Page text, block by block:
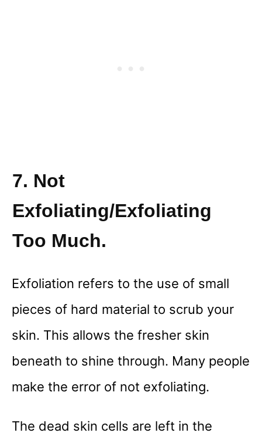
7. Not
Exfoliating/Exfoliating
Too Much.
Exfoliation refers to the use of small
pieces of hard material to scrub your
skin. This allows the fresher skin
beneath to shine through. Many people
make the error of not exfoliating.
The dead skin cells are left in the